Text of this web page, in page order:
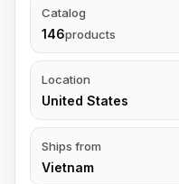
Catalog
146products
Location
United States
Ships from
Vietnam